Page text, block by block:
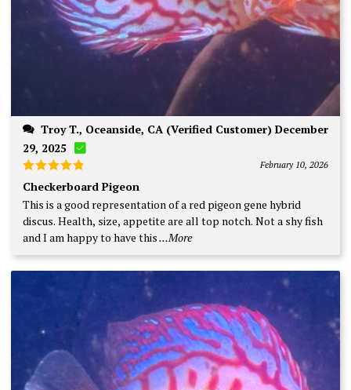
29, 2025
Rated
out of 5
February 10, 2026
Checkerboard Pigeon
This is a good representation of a red pigeon gene hybrid
discus. Health, size, appetite are all top notch. Not a shy fish
and I am happy to have this...More